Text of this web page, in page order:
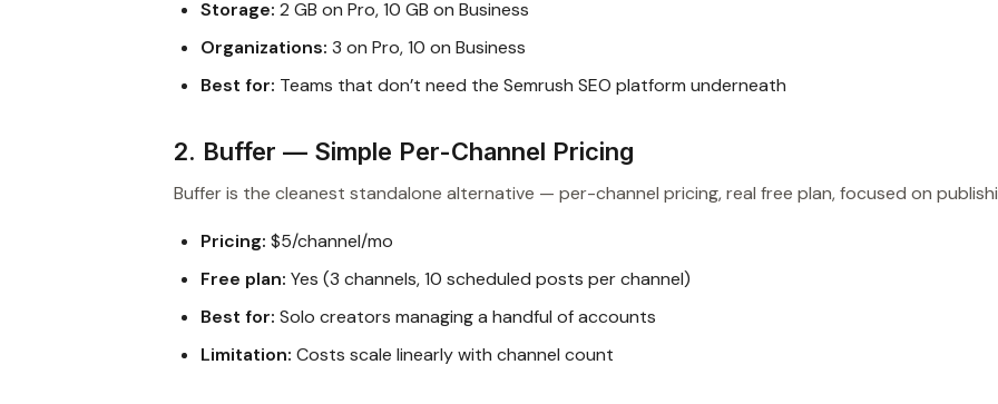
Storage: 2 GB on Pro, 10 GB on Business
Organizations: 3 on Pro, 10 on Business
Best for: Teams that don’t need the Semrush SEO platform underneath
2. Buffer — Simple Per-Channel Pricing
Buffer is the cleanest standalone alternative — per-channel pricing, real free plan, focused on
Pricing: $5/channel/mo
Free plan: Yes (3 channels, 10 scheduled posts per channel)
Best for: Solo creators managing a handful of accounts
Limitation: Costs scale linearly with channel count